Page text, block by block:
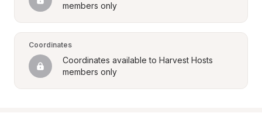
members only
Coordinates
Coordinates available to Harvest Hosts
members only